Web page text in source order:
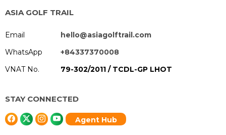
ASIA GOLF TRAIL
Email
hello@asiagolftrail.com
WhatsApp
+84337370008
VNAT No.
79-302/2011 / TCDL-GP LHOT
STAY CONNECTED
Agent Hub